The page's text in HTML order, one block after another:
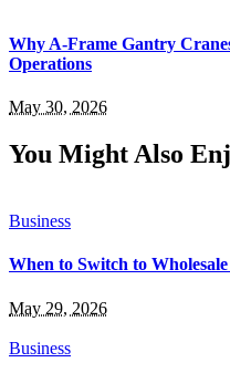
Why A-Frame Gantry
Operations
May 30, 2026
You Might Also
Business
When to Switch to
May 29, 2026
Business